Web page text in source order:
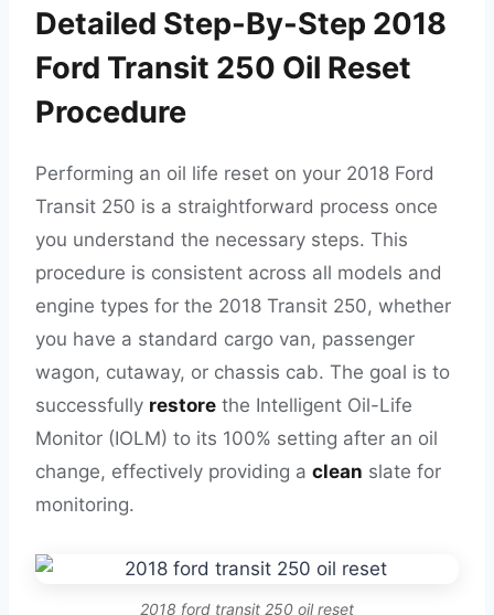
Detailed Step-By-Step 2018
Ford Transit 250 Oil Reset
Procedure
Performing an oil life reset on your 2018 Ford
Transit 250 is a straightforward process once
you understand the necessary steps. This
procedure is consistent across all models and
engine types for the 2018 Transit 250, whether
you have a standard cargo van, passenger
wagon, cutaway, or chassis cab. The goal is to
successfully restore the Intelligent Oil-Life
Monitor (IOLM) to its 100% setting after an oil
change, effectively providing a clean slate for
monitoring.
2018 ford transit 250 oil reset